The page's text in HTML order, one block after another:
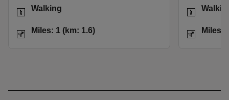
Activities
Walking
Distance
Miles: 1 (km: 1.6)
Activities
Distance
Miles: